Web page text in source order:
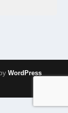
WordPress